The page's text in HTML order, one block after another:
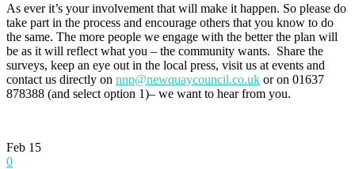
As ever it’s your involvement that will make it happen. So please do
take part in the process and encourage others that you know to do
the same. The more people we engage with the better the plan will
be as it will reflect what you – the community wants. Share the
surveys, keep an eye out in the local press, visit us at events and
contact us directly on nnp@newquaycouncil.co.uk or on 01637
878388 (and select option 1)– we want to hear from you.
Feb 15
0